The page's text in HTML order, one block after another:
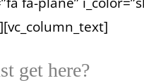
get here?